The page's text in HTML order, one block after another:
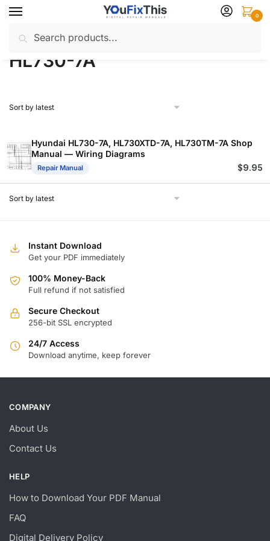
Skip
navigation
Skip
content
for:
0
Home / Products tagged “HL730-7A”
HL730-7A
Hyundai HL730-7A, HL730XTD-7A, HL730TM-7A Shop
Manual — Wiring Diagrams
Repair Manual $9.95
Instant Download
Get your PDF immediately
100% Money-Back
Full refund if not satisfied
Secure Checkout
256-bit SSL encrypted
24/7 Access
Download anytime, keep forever
COMPANY
About Us
Contact Us
HELP
How to Download Your PDF Manual
FAQ
Digital Delivery Policy